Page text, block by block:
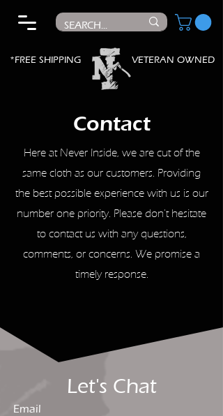
VETERAN OWNED
*FREE SHIPPING
Contact
Here at Never Inside, we are cut of the
same cloth as our customers. Providing
the best possible experience with us is our
number one priority. Please don't hesitate
to contact us with any questions,
comments, or concerns. We promise a
timely response.
Let's Chat
Email